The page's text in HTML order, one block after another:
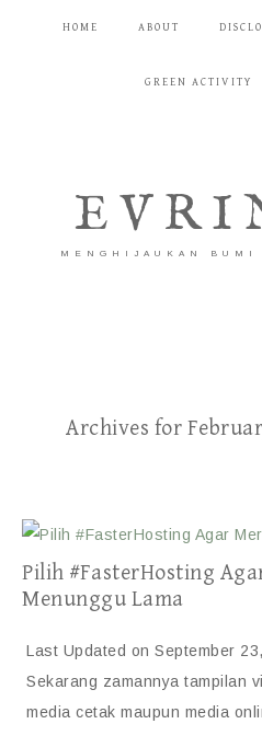
HOME ABOUT
GREEN ACTIVITY
MENGHIJAUKAN
Archives for
Pilih #FasterHosting
Menunggu Lama
Last Updated on September
Sekarang zamannya tampilan
media cetak maupun media